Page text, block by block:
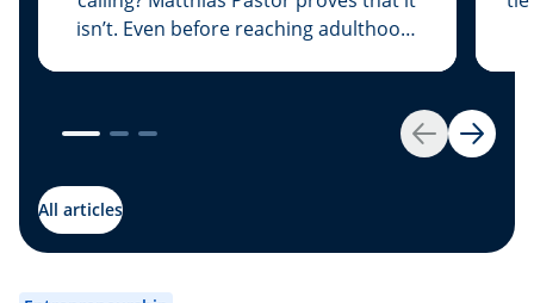
Back Next
isn’t. Even before reaching adulthood,
that led him to climb the ranks and
become the new face of the company.
by our expert Johny Basher from the
“Transmission” team at Spuerkeess.
Enjoy reading!
All articles